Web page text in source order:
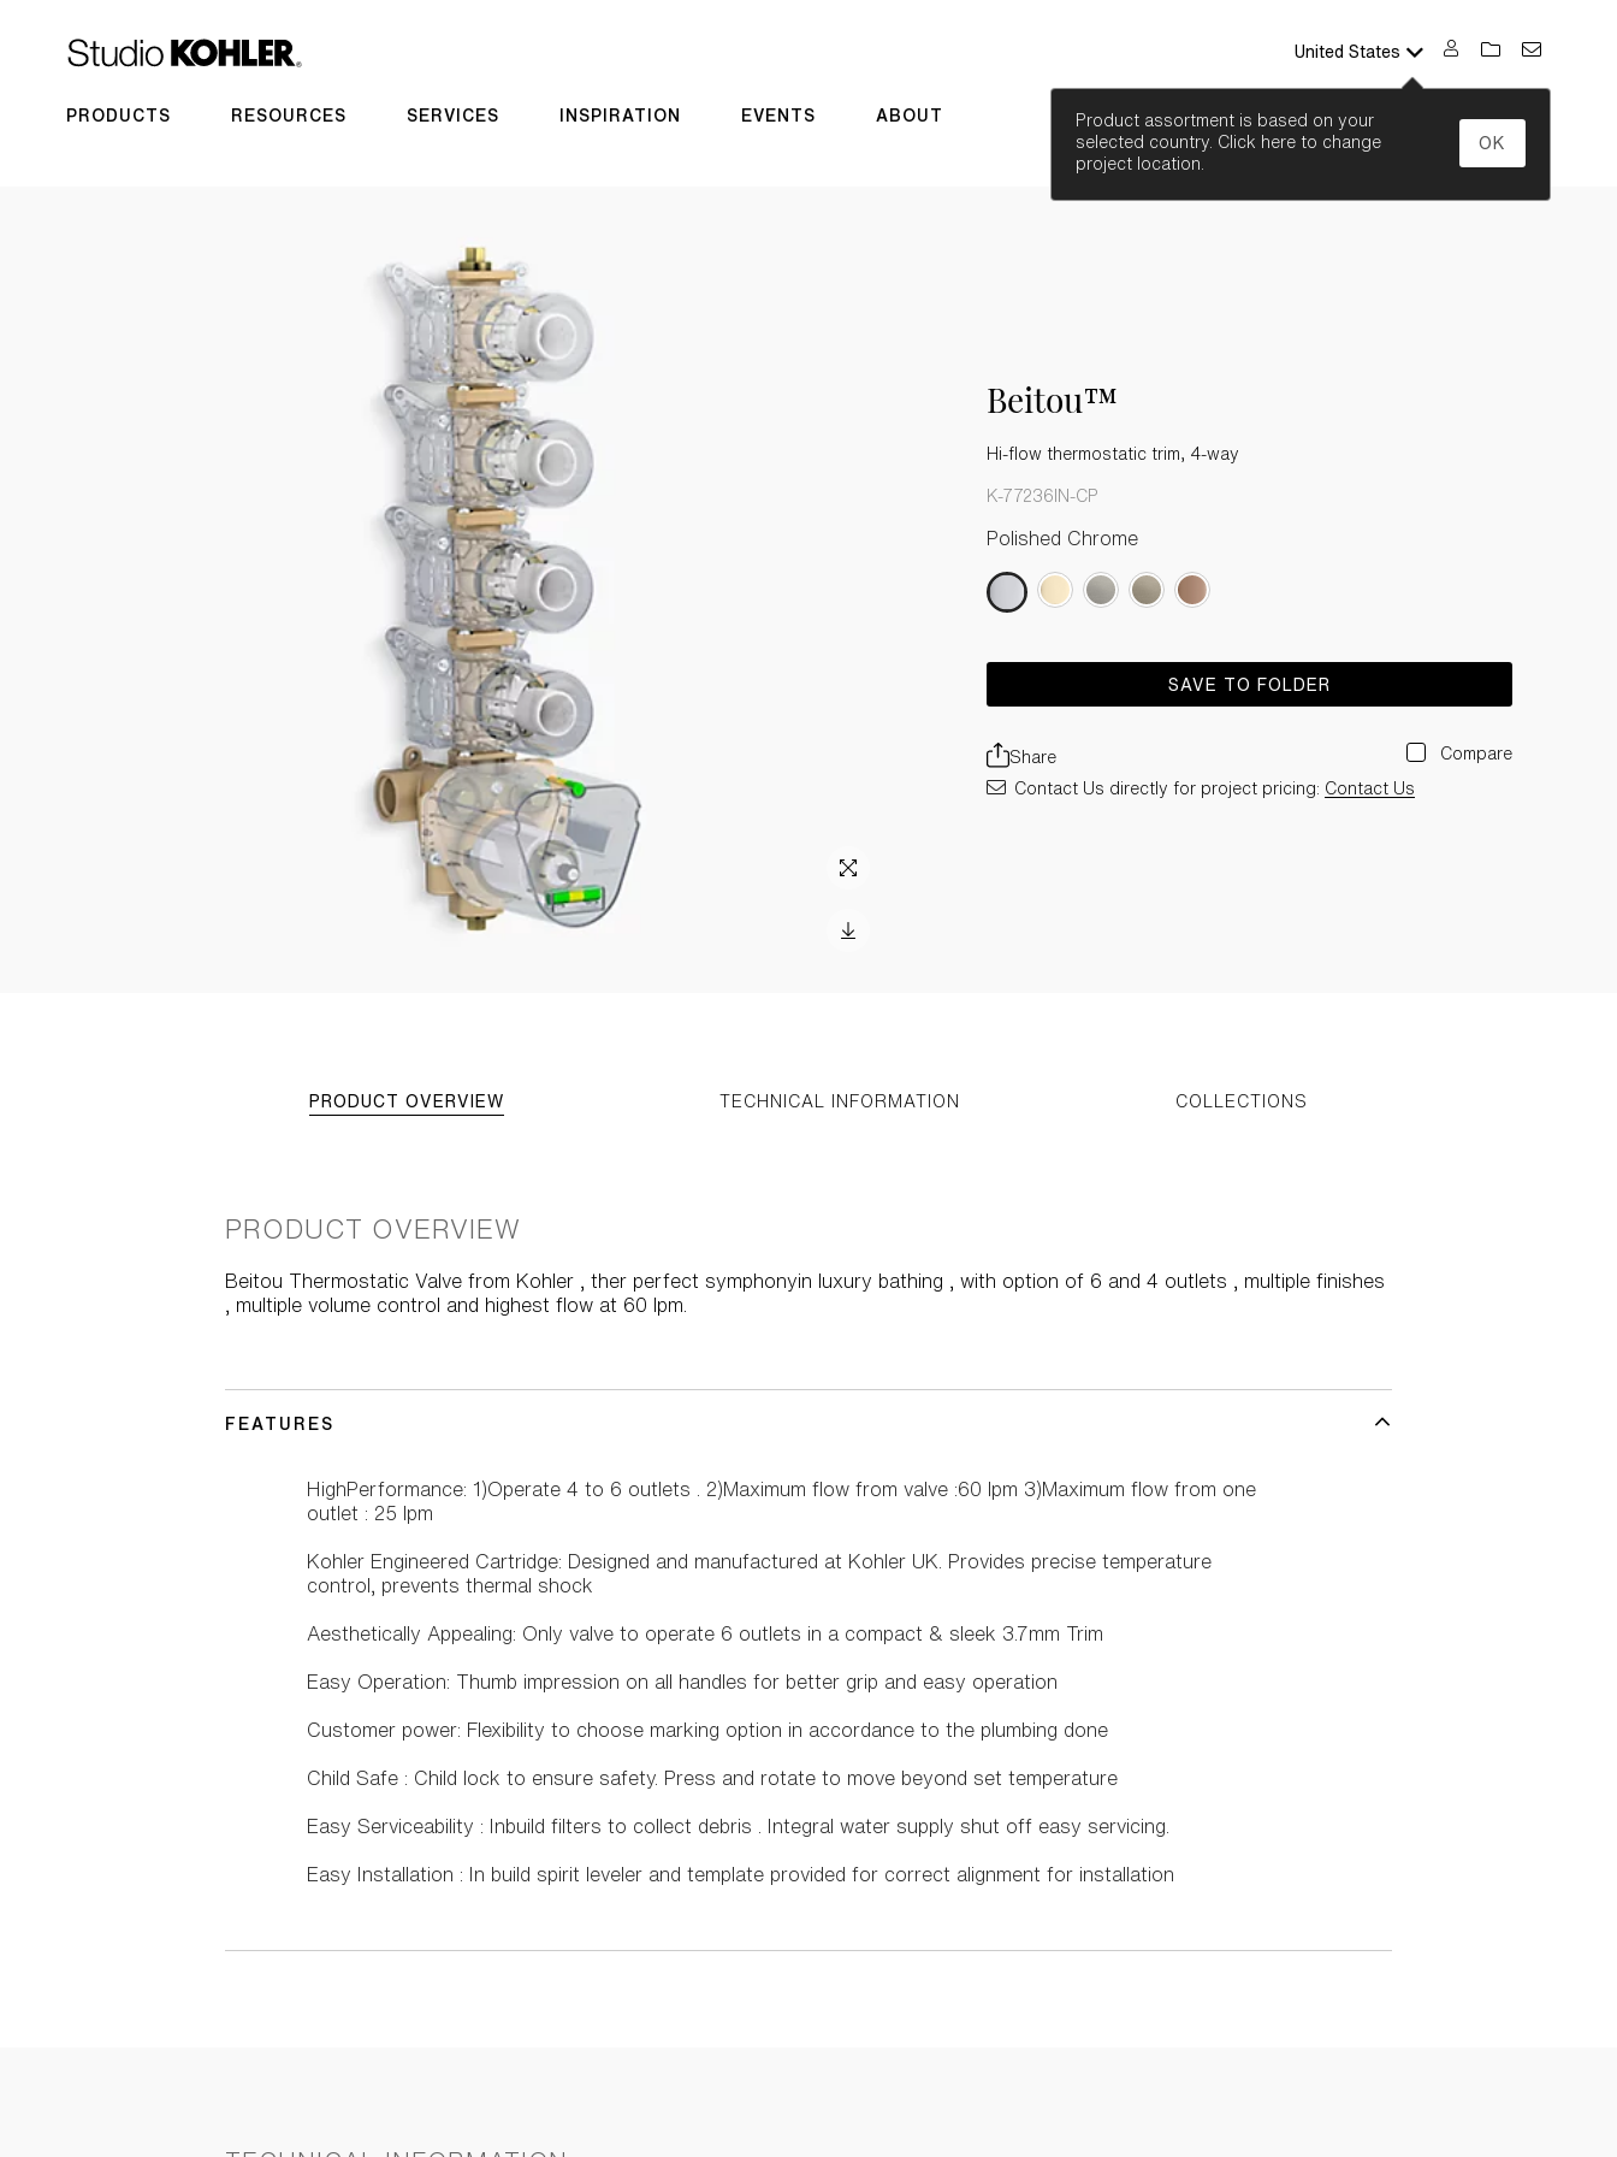
United States
Product assortment is based on your
selected country. Click here to change
project location.
OK
PRODUCTS RESOURCES SERVICES INSPIRATION EVENTS ABOUT SEARCH
Beitou™
Hi-flow thermostatic trim, 4-way
K-77236IN-CP
Polished Chrome
SAVE TO FOLDER
Share Compare
Contact Us directly for project pricing: Contact Us
PRODUCT OVERVIEW TECHNICAL INFORMATION COLLECTIONS
PRODUCT OVERVIEW
Beitou Thermostatic Valve from Kohler , ther perfect symphonyin luxury bathing , with option of 6 and 4 outlets , multiple finishes
, multiple volume control and highest flow at 60 lpm.
FEATURES
HighPerformance: 1)Operate 4 to 6 outlets . 2)Maximum flow from valve :60 lpm 3)Maximum flow from one
outlet : 25 lpm
Kohler Engineered Cartridge: Designed and manufactured at Kohler UK. Provides precise temperature
control, prevents thermal shock
Aesthetically Appealing: Only valve to operate 6 outlets in a compact & sleek 3.7mm Trim
Easy Operation: Thumb impression on all handles for better grip and easy operation
Customer power: Flexibility to choose marking option in accordance to the plumbing done
Child Safe : Child lock to ensure safety. Press and rotate to move beyond set temperature
Easy Serviceability : Inbuild filters to collect debris . Integral water supply shut off easy servicing.
Easy Installation : In build spirit leveler and template provided for correct alignment for installation